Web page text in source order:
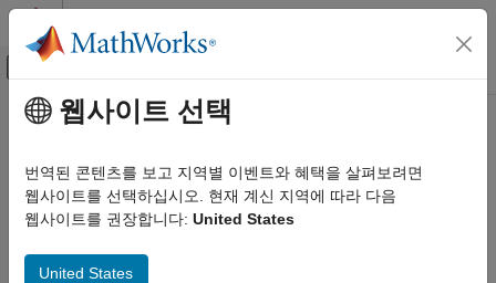
콘텐츠로 바로 가기
오프캔버스 탐색 메뉴 토글
문서 홈
Powertrain Blockset
Powertrain Reference Applications
autoblks.pwr.PlantInfo
주요 콘텐츠
autoblks.pwr.PlantInfo
Analyze powertrain power and energy
Description
웹사이트 선택
번역된 콘텐츠를 보고 지역별 이벤트와 혜택을 살펴보려면
웹사이트를 선택하십시오. 현재 계신 지역에 따라 다음
웹사이트를 권장합니다: United States
United States